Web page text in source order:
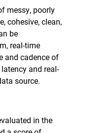
messy, poorly
cohesive, clean,
be
real-time
and cadence of
and real-
source.
in the